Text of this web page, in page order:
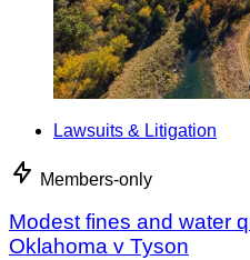
Lawsuits & Litigation
Members-only
Modest fines and water
Oklahoma v Tyson